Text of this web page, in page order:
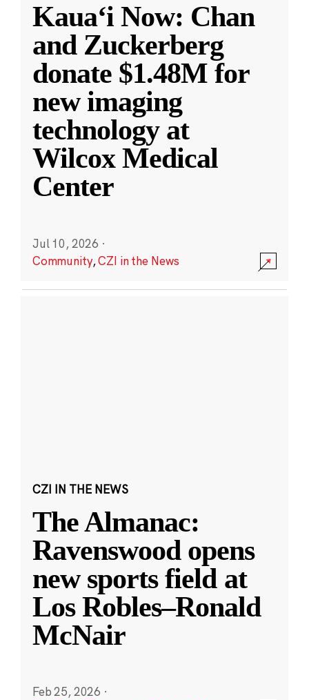
Kauaʻi Now: Chan
and Zuckerberg
donate $1.48M for
new imaging
technology at
Wilcox Medical
Center
Jul 10, 2026 ·
Community,CZI in the News
CZI IN THE NEWS
The Almanac:
Ravenswood opens
new sports field at
Los Robles–Ronald
McNair
Feb 25, 2026 ·